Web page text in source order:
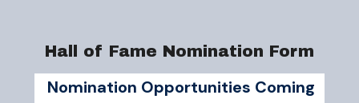
Hall of Fame Nomination Form
Nomination Opportunities Coming